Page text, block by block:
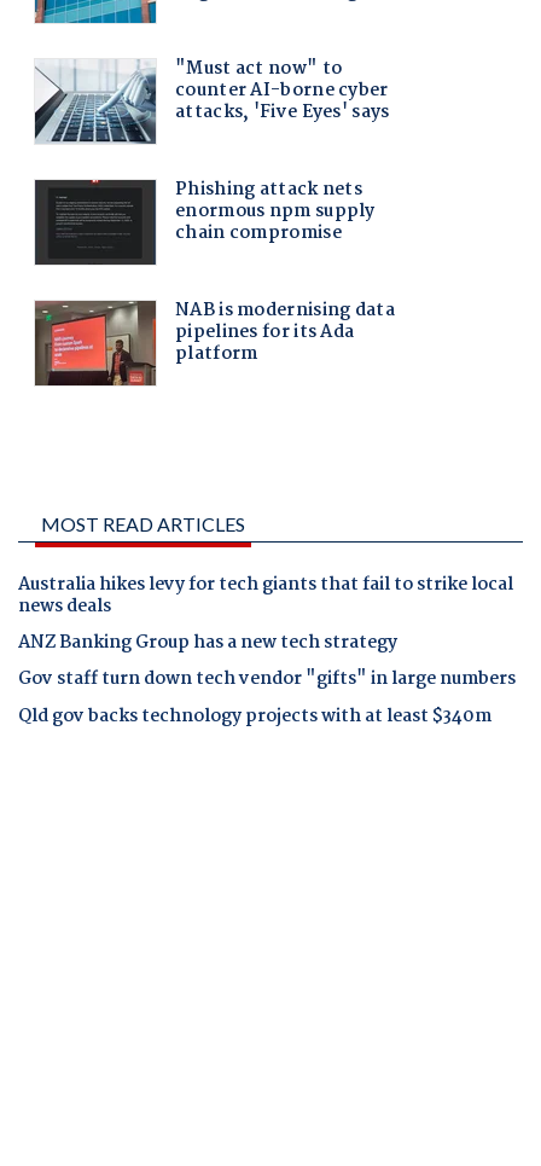
MOST READ ARTICLES
Australia hikes levy for tech giants that fail to strike local
news deals
ANZ Banking Group has a new tech strategy
Gov staff turn down tech vendor "gifts" in large numbers
Qld gov backs technology projects with at least $340m